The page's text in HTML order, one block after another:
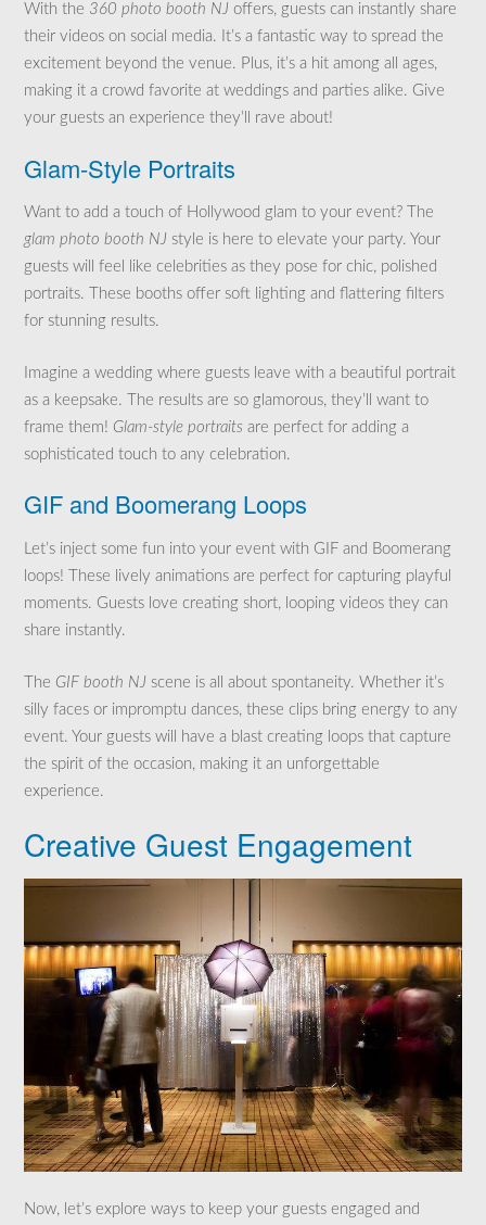
With the 360 photo booth NJ offers, guests can instantly share
their videos on social media. It’s a fantastic way to spread the
excitement beyond the venue. Plus, it’s a hit among all ages,
making it a crowd favorite at weddings and parties alike. Give
your guests an experience they’ll rave about!
Glam-Style Portraits
Want to add a touch of Hollywood glam to your event? The
glam photo booth NJ style is here to elevate your party. Your
guests will feel like celebrities as they pose for chic, polished
portraits. These booths offer soft lighting and flattering filters
for stunning results.
Imagine a wedding where guests leave with a beautiful portrait
as a keepsake. The results are so glamorous, they’ll want to
frame them! Glam-style portraits are perfect for adding a
sophisticated touch to any celebration.
GIF and Boomerang Loops
Let’s inject some fun into your event with GIF and Boomerang
loops! These lively animations are perfect for capturing playful
moments. Guests love creating short, looping videos they can
share instantly.
The GIF booth NJ scene is all about spontaneity. Whether it’s
silly faces or impromptu dances, these clips bring energy to any
event. Your guests will have a blast creating loops that capture
the spirit of the occasion, making it an unforgettable
experience.
Creative Guest Engagement
Now, let’s explore ways to keep your guests engaged and